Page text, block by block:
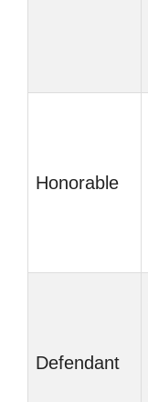
Honorable
Defendant